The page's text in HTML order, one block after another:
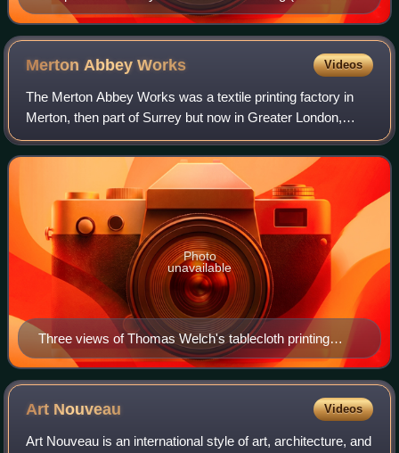
1895) for Punch cartoon 'Quite English, You Know!
Merton AbbeyWorks Videos
The Merton Abbey Works was a textile printing factory in
Merton, then part of Surrey but now in Greater London,
England. Textile industries were active there from
approximately 1690 until 1940. From 1
Three views of Thomas Welch's tablecloth printing
works, printed in The Illustrated exhibitor and magazine
of art, 1852.
Photo
unavailable
Art Nouveau Videos
Art Nouveau is an international style of art, architecture, and